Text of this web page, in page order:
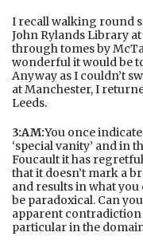
I recall walking round
John Rylands Library
through tomes by
wonderful it would be
Anyway as I couldn’t
at Manchester, I
Leeds.
3:AM:You once
‘special vanity’ and in
Foucault it has
that it doesn’t mark a
and results in what you
be paradoxical. Can
apparent contradiction
particular in the